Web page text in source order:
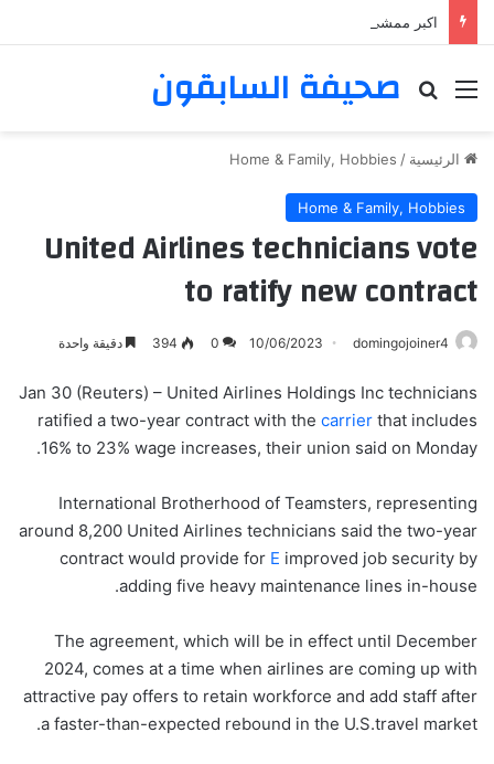
اكبر ممشى ممشى المشاعر المقدسه
صحيفة السابقون القائمة بحث عن
الرئيسية /
Home & Family, Hobbies
Home & Family, Hobbies
United Airlines technicians vote
to ratify new contract
domingojoiner4
10/06/2023
0
394 دقيقة واحدة
Jan 30 (Reuters) – United Airlines Holdings Inc technicians
ratified a two-year contract with the carrier that includes
16% to 23% wage increases, their union said on Monday.
International Brotherhood of Teamsters, representing
around 8,200 United Airlines technicians said the two-year
contract would provide for E improved job security by
adding five heavy maintenance lines in-house.
The agreement, which will be in effect until December
2024, comes at a time when airlines are coming up with
attractive pay offers to retain workforce and add staff after
a faster-than-expected rebound in the U.S.travel market.